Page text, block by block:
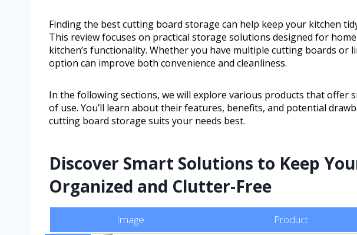
Finding the best cutting board storage can help keep your kitchen
This review focuses on practical storage solutions designed for
kitchen’s functionality. Whether you have multiple cutting boards or
option can improve both convenience and cleanliness.
In the following sections, we will explore various products that offer
of use. You’ll learn about their features, benefits, and potential
cutting board storage suits your needs best.
Discover Smart Solutions to Keep
Organized and Clutter-Free
Image Product